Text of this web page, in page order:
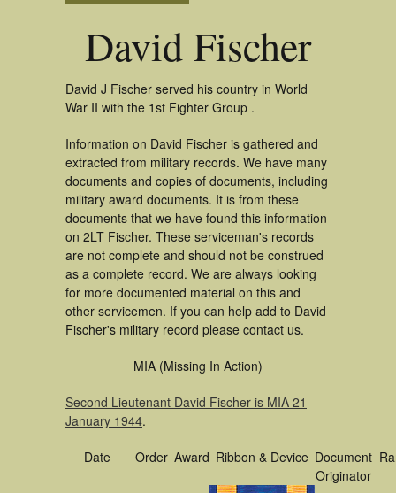
David Fischer
David J Fischer served his country in World
War II with the 1st Fighter Group .
Information on David Fischer is gathered and
extracted from military records. We have many
documents and copies of documents, including
military award documents. It is from these
documents that we have found this information
on 2LT Fischer. These serviceman's records
are not complete and should not be construed
as a complete record. We are always looking
for more documented material on this and
other servicemen. If you can help add to David
Fischer's military record please contact us.
MIA (Missing In Action)
Second Lieutenant David Fischer is MIA 21
January 1944.
Date Order Award Ribbon & Device Document
Originator